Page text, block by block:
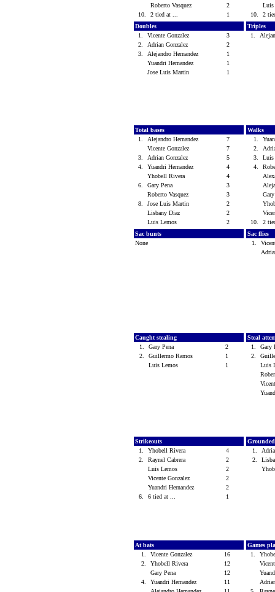
Roberto Vasquez
2
10.
2 tied at ... 1
10.
2
Doubles
1.
Vicente Gonzalez
3
2.
Adrian Gonzalez
2
3.
Alejandro Hernandez
1
Yuandri Hernandez
1
Jose Luis Martin
1
Triples
1.
Total bases
1.
Alejandro Hernandez
7
Vicente Gonzalez
7
3.
Adrian Gonzalez
5
4.
Yuandri Hernandez
4
Yhobell Rivera
4
6.
Gary Pena
3
Roberto Vasquez
3
8.
Jose Luis Martin
2
Lisbany Diaz
2
Luis Lemos
2
Walks
1.
2.
3.
4.
10.
2
Sac bunts
None
Sac flies
1.
Caught stealing
1.
Gary Pena
2
2.
Guillermo Ramos
1
Luis Lemos
1
Steal
1.
Gary
2.
Luis
Strikeouts
1.
Yhobell Rivera
4
2.
Raynel Cabrera
2
Luis Lemos
2
Vicente Gonzalez
2
Yuandri Hernandez
2
6.
6 tied at ... 1
1.
2.
At bats
1.
Vicente Gonzalez
16
2.
Yhobell Rivera
12
Gary Pena
12
4.
Yuandri Hernandez
11
Games
1.